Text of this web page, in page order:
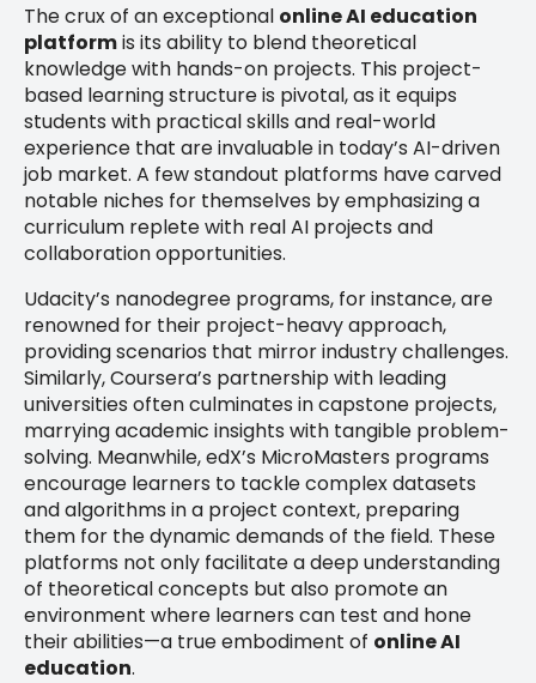
The crux of an exceptional online AI education
platformis its ability to blend theoretical
knowledge with hands-on projects. This project-
based learning structure is pivotal, as it equips
students with practical skills and real-world
experience that are invaluable in today’s AI-driven
job market. A few standout platforms have carved
notable niches for themselves by emphasizing a
curriculum replete with real AI projects and
collaboration opportunities.
Udacity’s nanodegree programs, for instance, are
renowned for their project-heavy approach,
providing scenarios that mirror industry challenges.
Similarly, Coursera’s partnership with leading
universities often culminates in capstone projects,
marrying academic insights with tangible problem-
solving. Meanwhile, edX’s MicroMasters programs
encourage learners to tackle complex datasets
and algorithms in a project context, preparing
them for the dynamic demands of the field. These
platforms not only facilitate a deep understanding
of theoretical concepts but also promote an
environment where learners can test and hone
their abilities—a true embodiment of online AI
education.